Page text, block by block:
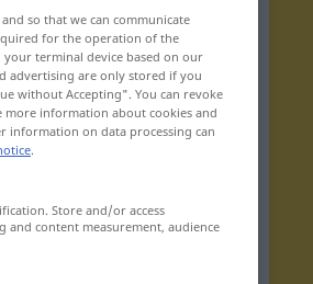
so that we can communicate
for the operation of the
terminal device based on our
advertising are only stored if you
without Accepting". You can revoke
information about cookies and
information on data processing can
.
Store and/or access
and content measurement, audience